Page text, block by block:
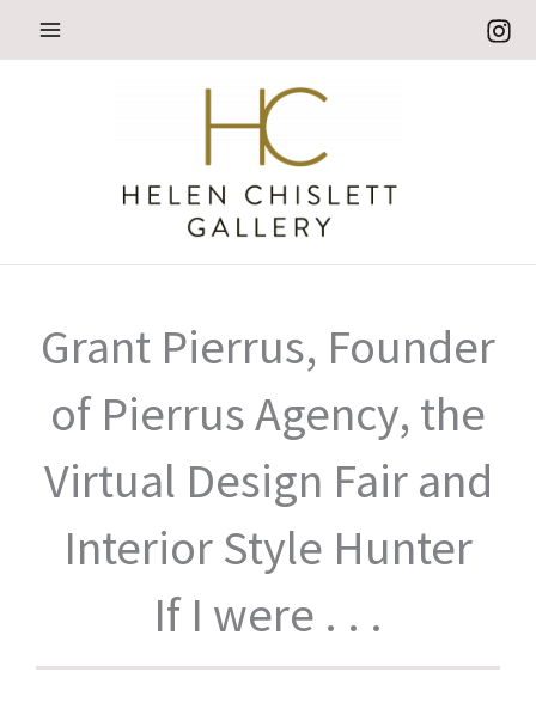
Grant Pierrus, Founder
of Pierrus Agency, the
Virtual Design Fair and
Interior Style Hunter
If I were . . .